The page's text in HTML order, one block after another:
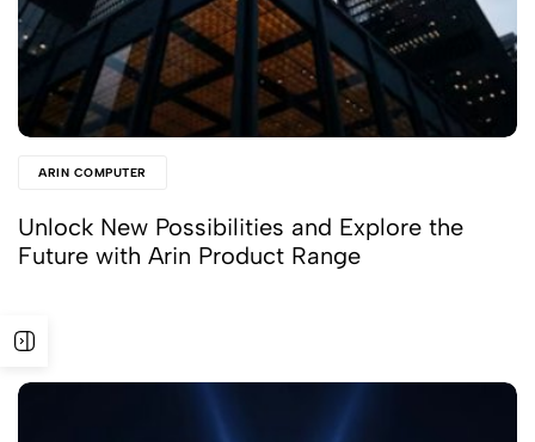
ARIN COMPUTER
Unlock New Possibilities and Explore the
Future with Arin Product Range